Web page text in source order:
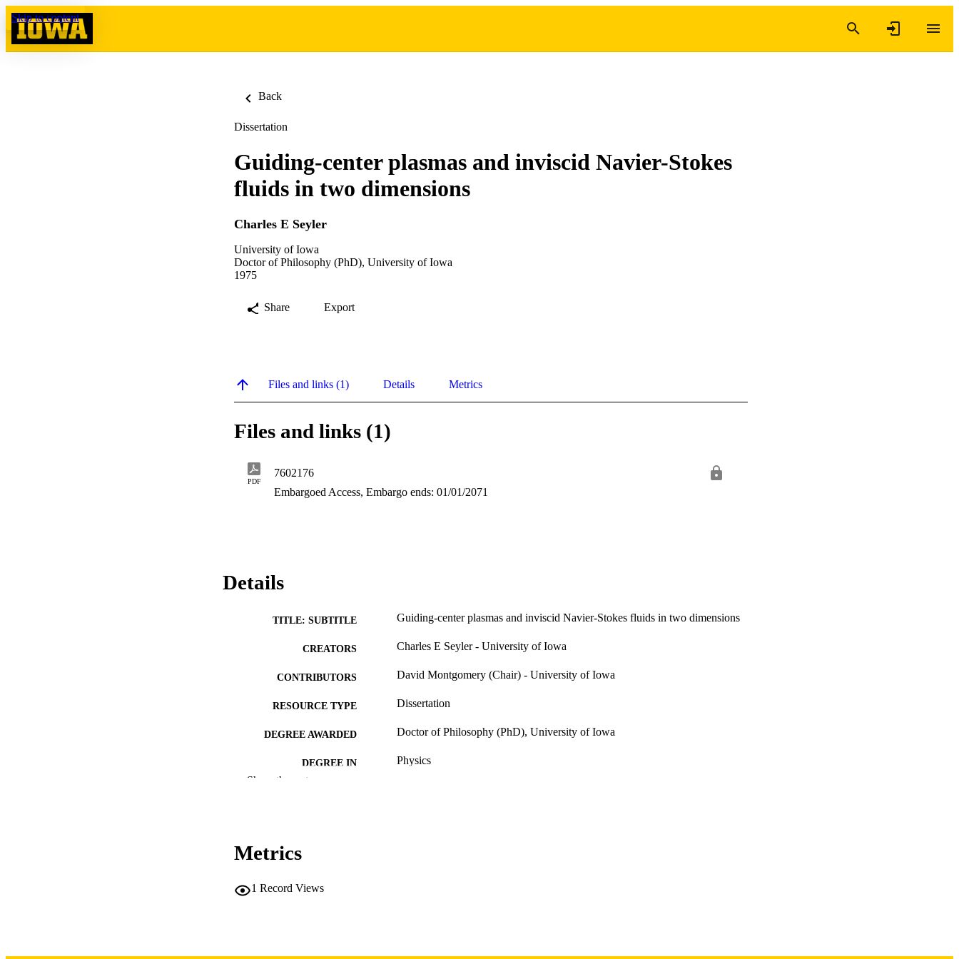
Skip to content
Back
Dissertation
Guiding-center plasmas and inviscid Navier-Stokes
fluids in two dimensions
Charles E Seyler
University of Iowa
Doctor of Philosophy (PhD), University of Iowa
1975
Share Export
Files and links (1) Details Metrics
Files and links (1)
PDF
7602176
Embargoed Access, Embargo ends: 01/01/2071
Details
TITLE: SUBTITLE Guiding-center plasmas and inviscid Navier-Stokes fluids in two dimensions
CREATORS Charles E Seyler - University of Iowa
CONTRIBUTORS David Montgomery (Chair) - University of Iowa
RESOURCE TYPE Dissertation
DEGREE AWARDED Doctor of Philosophy (PhD), University of Iowa
DEGREE IN Physics
COPYRIGHT
Show the rest
Metrics
1 Record Views